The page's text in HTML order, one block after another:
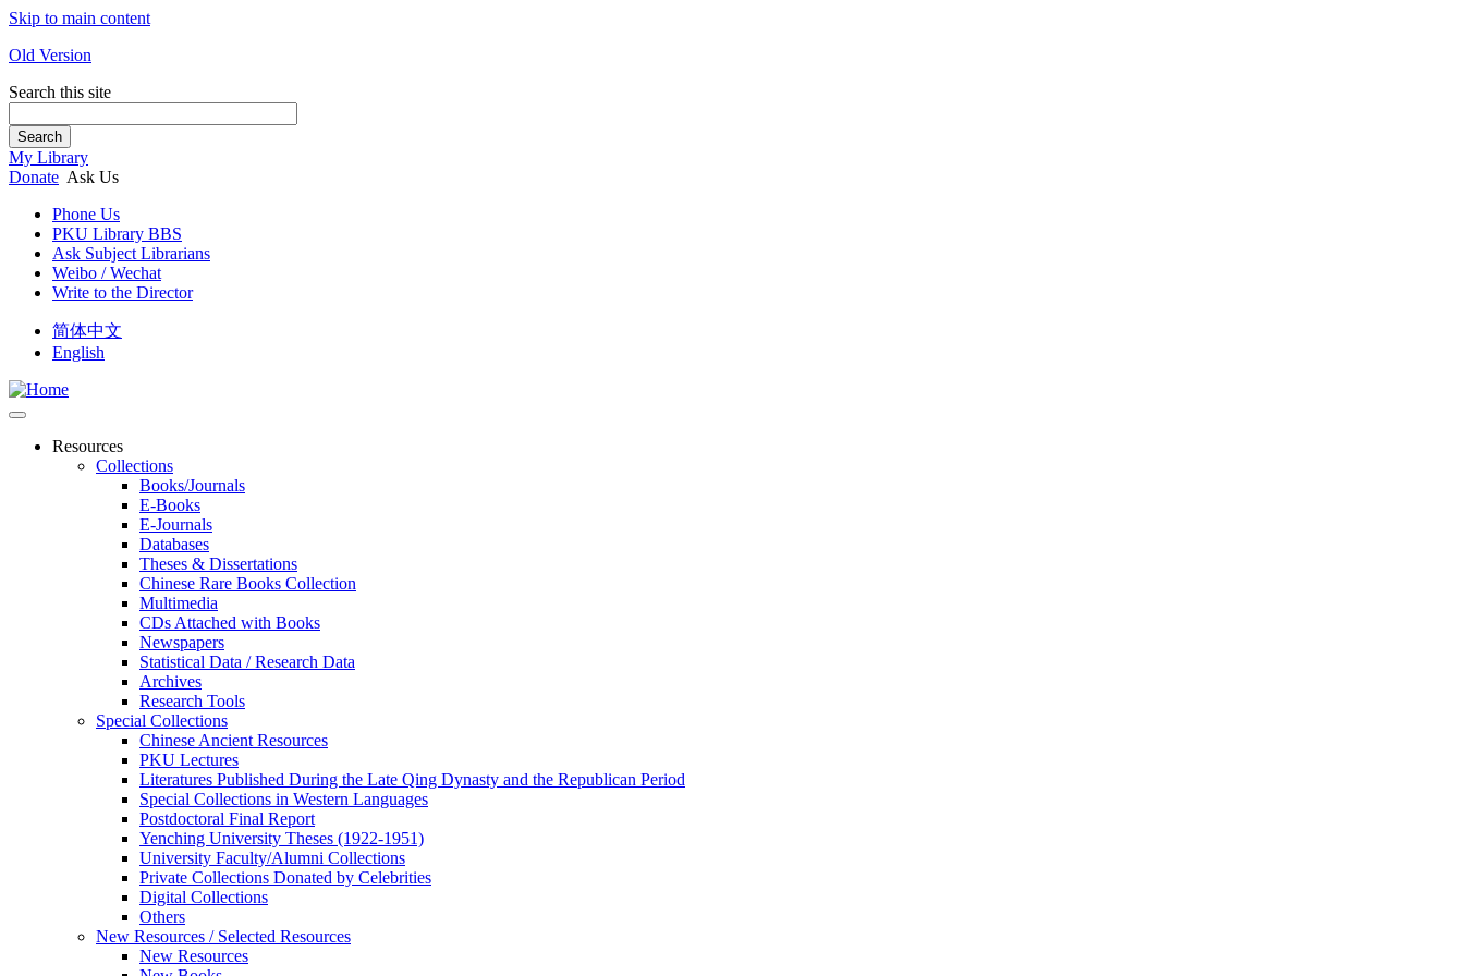
Skip to main content
Old Version
Search this site
Search
My Library
Donate Ask Us
Phone Us
PKU Library BBS
Ask Subject Librarians
Weibo / Wechat
Write to the Director
简体中文
English
Resources
Collections
Books/Journals
E-Books
E‑Journals
Databases
Theses & Dissertations
Chinese Rare Books Collection
Multimedia
CDs Attached with Books
Newspapers
Statistical Data / Research Data
Archives
Research Tools
Special Collections
Chinese Ancient Resources
PKU Lectures
Literatures Published During the Late Qing Dynasty and the Republican Period
Special Collections in Western Languages
Postdoctoral Final Report
Yenching University Theses (1922‑1951)
University Faculty/Alumni Collections
Private Collections Donated by Celebrities
Digital Collections
Others
New Resources / Selected Resources
New Resources